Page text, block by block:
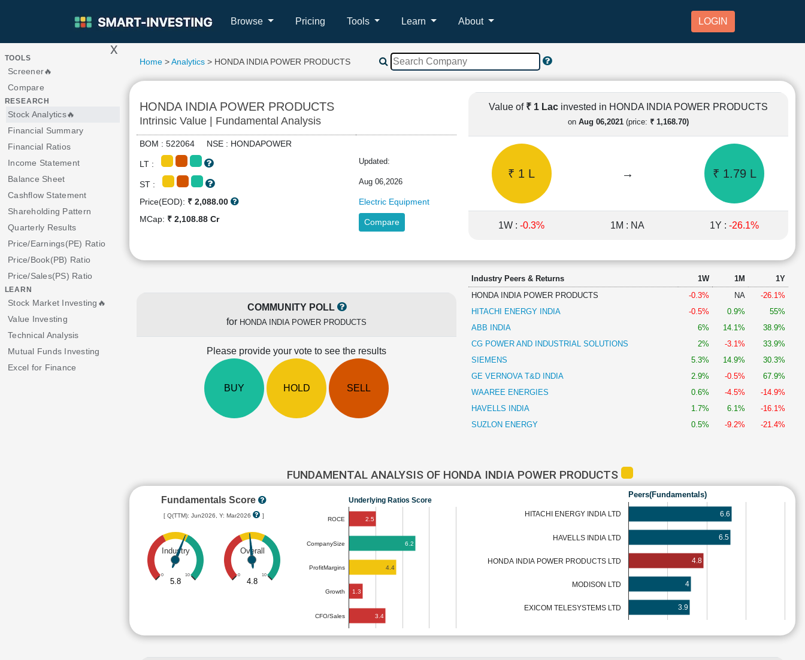
Browse Pricing Tools Learn About LOGIN
> x
TOOLS
Screener🔥
Compare
RESEARCH
Stock Analytics🔥
Financial Summary
Financial Ratios
Income Statement
Balance Sheet
Cashflow Statement
Shareholding Pattern
Quarterly Results
Price/Earnings(PE) Ratio
Price/Book(PB) Ratio
Price/Sales(PS) Ratio
LEARN
Stock Market Investing🔥
Value Investing
Technical Analysis
Mutual Funds Investing
Excel for Finance
Home >Analytics > HONDA INDIA POWER PRODUCTS
HONDA INDIA POWER PRODUCTS
Intrinsic Value | Fundamental Analysis
BOM : 522064 NSE : HONDAPOWER
LT : Updated:
ST : Aug 06,2026
Price(EOD): ₹ 2,088.00
Electric Equipment
MCap: ₹ 2,108.88 Cr Compare
Value of ₹ 1 Lac invested in HONDA INDIA POWER PRODUCTS
on Aug 06,2021 (price: ₹ 1,168.70)
₹ 1 L → ₹ 1.79 L
1W : -0.3% 1M : NA 1Y : -26.1%
COMMUNITY POLL
for HONDA INDIA POWER PRODUCTS
Please provide your vote to see the results
BUY HOLD SELL
Industry Peers & Returns 1W 1M
1Y
HONDA INDIA POWER PRODUCTS
-0.3% NA
-26.1%
HITACHI ENERGY INDIA
-0.5% 0.9%
55%
ABB INDIA
6% 14.1%
38.9%
CG POWER AND INDUSTRIAL SOLUTIONS
2% -3.1%
33.9%
SIEMENS
5.3% 14.9%
30.3%
GE VERNOVA T&D INDIA
2.9% -0.5%
67.9%
WAAREE ENERGIES
0.6% -4.5%
-14.9%
HAVELLS INDIA
1.7% 6.1%
-16.1%
SUZLON ENERGY
0.5% -9.2% -21.4%
FUNDAMENTAL ANALYSIS OF HONDA INDIA POWER PRODUCTS
Fundamentals Score
[ Q(TTM): Jun2026, Y: Mar2026 ]
Industry
0 10
5.8
Overall
0 10
4.8
Underlying Ratios Score
ROCE
CompanySize
ProfitMargins
Growth
CFO/Sales
2.5
6.2
4.4
1.3
3.4
Peers(Fundamentals)
HITACHI ENERGY INDIA LTD
HAVELLS INDIA LTD
HONDA INDIA POWER PRODUCTS LTD
MODISON LTD
EXICOM TELESYSTEMS LTD
6.6
6.5
4.8
4
3.9